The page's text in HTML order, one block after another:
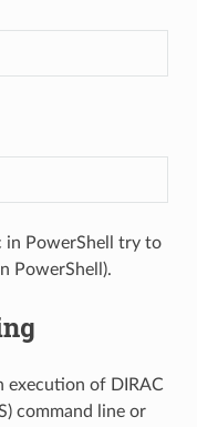
in PowerShell try to
PowerShell).
execution of DIRAC
command line or